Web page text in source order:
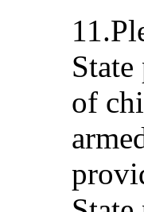
of